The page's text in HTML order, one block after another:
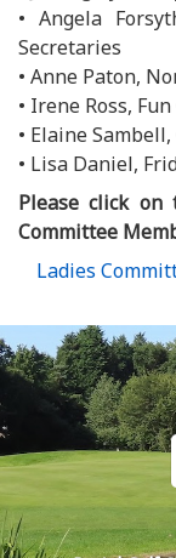
• Angela
Secretaries
• Anne Paton,
• Irene Ross,
• Elaine
• Lisa Daniel,
Please click
Committee
Ladies